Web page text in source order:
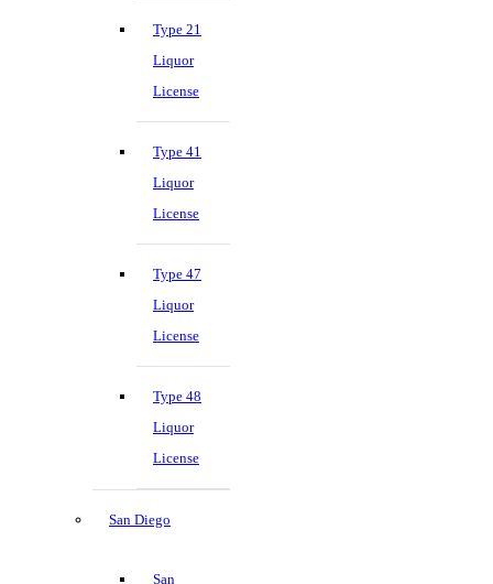
Type 21
Liquor
License
Type 41
Liquor
License
Type 47
Liquor
License
Type 48
Liquor
License
San Diego
San